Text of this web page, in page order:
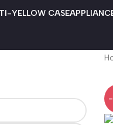
YELLOW CASE